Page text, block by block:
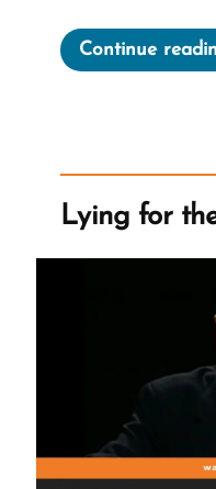
Continue
Lying for